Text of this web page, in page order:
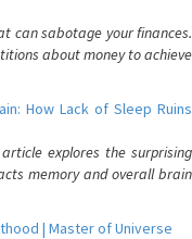
can sabotage your finances.
about money to achieve
How Lack of Sleep Ruins
explores the surprising
memory and overall brain
| Master of Universe